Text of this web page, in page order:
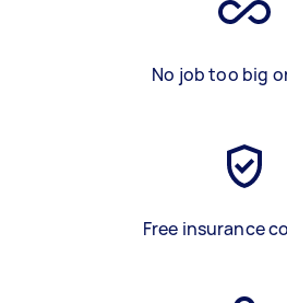
No job too big
Free insurance